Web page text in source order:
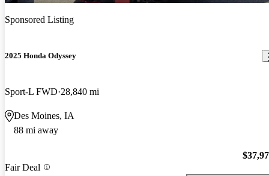
Sponsored Listing
2025 Honda Odyssey
Sport-L FWD 28,840 mi
Des Moines, IA
88 mi away
Fair Deal